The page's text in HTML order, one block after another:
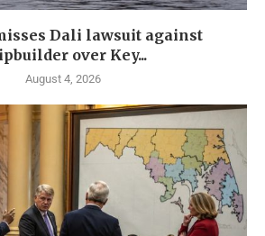
Dali lawsuit against
over Key...
August 4, 2026